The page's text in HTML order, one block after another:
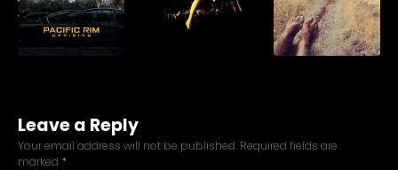
Leave a Reply
Your email address will not be published. Required fields are
marked *